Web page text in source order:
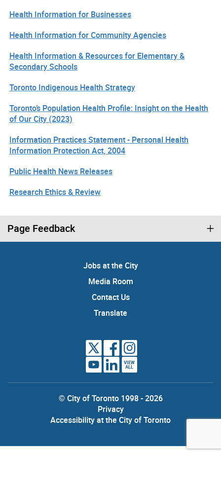
Health Information for Businesses
Health Information for Community Agencies
Health Information & Resources for Elementary &
Secondary Schools
Toronto Indigenous Health Strategy
Toronto’s Population Health Profile: Insight on the Health
of Our City (2023)
Information Practices Statement - Personal Health
Information Protection Act, 2004
Public Health News Releases
Research Ethics & Review
Page Feedback
Jobs at the City
Media Room
Contact Us
Translate
VIEW
ALL
© City of Toronto 1998 - 2026
Privacy
Accessibility at the City of Toronto